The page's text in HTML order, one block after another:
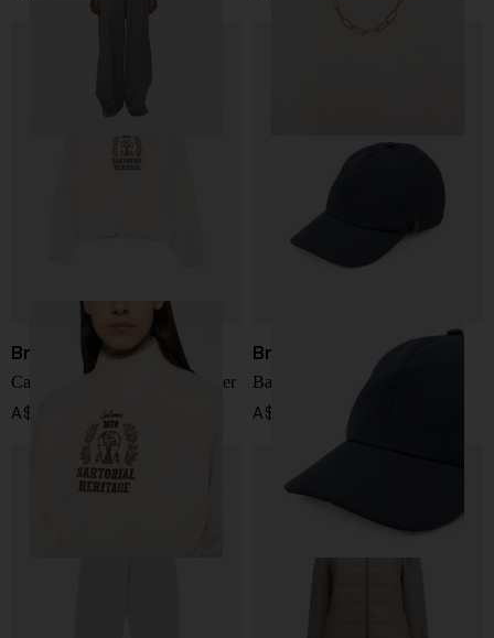
Brunello Cucinelli
Cashmere trurtle-neck sweater
A$ 4,788.00
Brunello Cucinelli
Baseball cap
A$ 1,085.00